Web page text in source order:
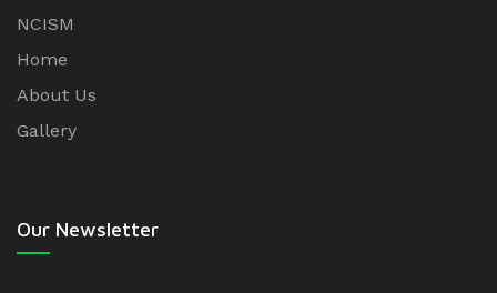
NCISM
Home
About Us
Gallery
Our Newsletter